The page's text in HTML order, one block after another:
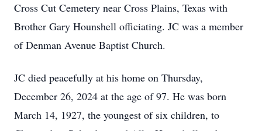
Cross Cut Cemetery near Cross Plains, Texas with
Brother Gary Hounshell officiating. JC was a member
of Denman Avenue Baptist Church.
JC died peacefully at his home on Thursday,
December 26, 2024 at the age of 97. He was born
March 14, 1927, the youngest of six children, to